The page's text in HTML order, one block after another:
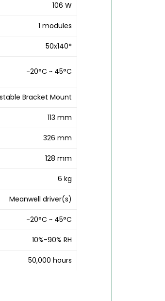
106 W
1 modules
50x140°
-20°C ~ 45°C
Bracket Mount
113 mm
326 mm
128 mm
6 kg
Meanwell driver(s)
-20°C ~ 45°C
10%-90% RH
50,000 hours